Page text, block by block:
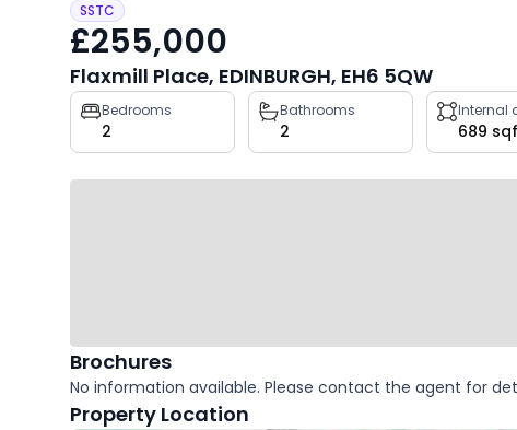
SSTC
£255,000
Flaxmill Place, EDINBURGH, EH6 5QW
Property
key
facts
Bedrooms
2
Bathrooms
2
Internal
689 sqf
Brochures
No information available. Please contact the agent for
Property Location